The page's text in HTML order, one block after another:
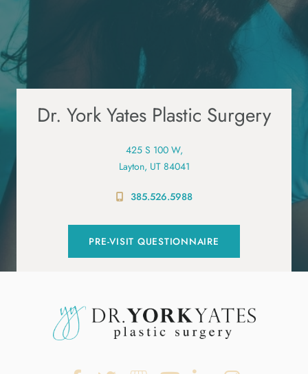
Dr. York Yates Plastic Surgery
425 S 100 W,
Layton, UT 84041
385.526.5988
PRE-VISIT QUESTIONNAIRE